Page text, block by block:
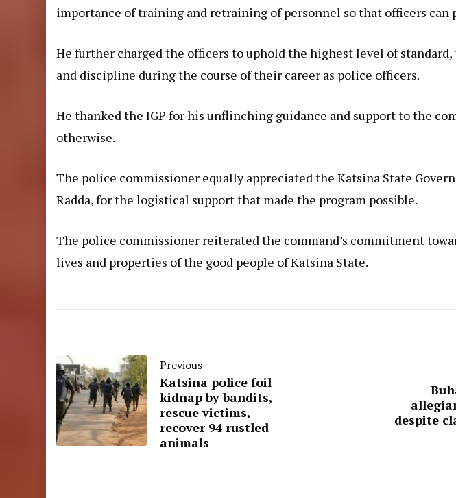
importance of training and retraining of personnel so that officers can
He further charged the officers to uphold the highest level of
and discipline during the course of their career as police officers.
He thanked the IGP for his unflinching guidance and support to the
otherwise.
The police commissioner equally appreciated the Katsina State
Radda, for the logistical support that made the program possible.
The police commissioner reiterated the command’s commitment
lives and properties of the good people of Katsina State.
Previous
Katsina police foil
kidnap by bandits,
rescue victims,
recover 94 rustled
animals
despite